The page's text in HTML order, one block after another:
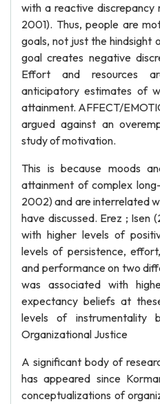
with a reactive discrepancy
2001). Thus, people are
goals, not just the hindsight
goal creates negative
Effort and resources
anticipatory estimates of
attainment. AFFECT/
argued against an
study of motivation.
This is because moods
attainment of complex
2002) and are interrelated
have discussed. Erez ;
with higher levels of
levels of persistence,
and performance on two
was associated with
expectancy beliefs at
levels of
Organizational Justice
A significant body of
has appeared since
conceptualizations of